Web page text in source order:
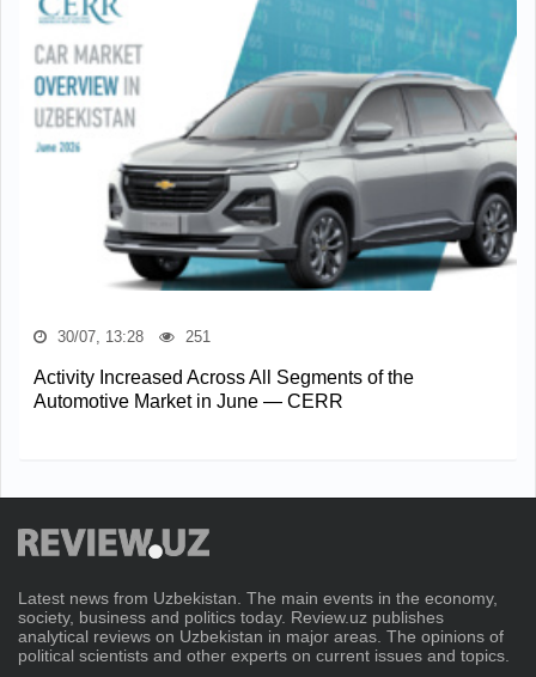
30/07, 13:28 251
Activity Increased Across All Segments of the
Automotive Market in June — CERR
Latest news from Uzbekistan. The main events in the economy,
society, business and politics today. Review.uz publishes
analytical reviews on Uzbekistan in major areas. The opinions of
political scientists and other experts on current issues and topics.